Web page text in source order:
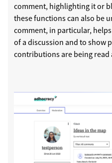
comment, highlighting it or
these functions can also be
comment, in particular,
of a discussion and to show
contributions are being read